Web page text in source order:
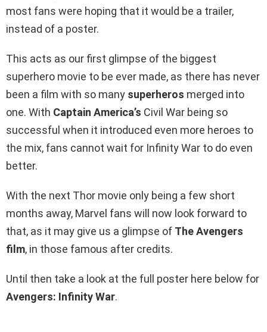
most fans were hoping that it would be a trailer,
instead of a poster.
This acts as our first glimpse of the biggest
superhero movie to be ever made, as there has never
been a film with so many superheros merged into
one. With Captain America’s Civil War being so
successful when it introduced even more heroes to
the mix, fans cannot wait for Infinity War to do even
better.
With the next Thor movie only being a few short
months away, Marvel fans will now look forward to
that, as it may give us a glimpse of The Avengers
film, in those famous after credits.
Until then take a look at the full poster here below for
Avengers: Infinity War.